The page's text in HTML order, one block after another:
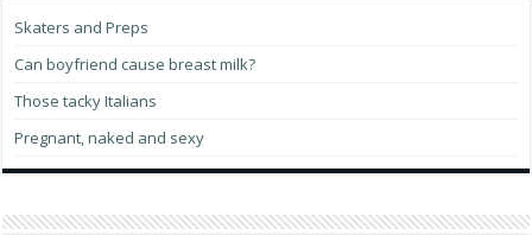
Skaters and Preps
Can boyfriend cause breast milk?
Those tacky Italians
Pregnant, naked and sexy